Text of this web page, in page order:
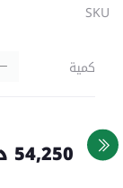
SKU
كمية
54,250 د.ع